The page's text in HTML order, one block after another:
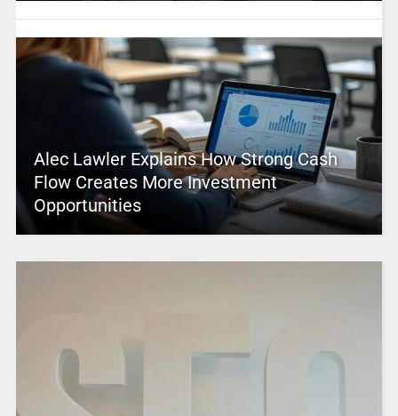
Alec Lawler Explains How Strong Cash
Flow Creates More Investment
Opportunities